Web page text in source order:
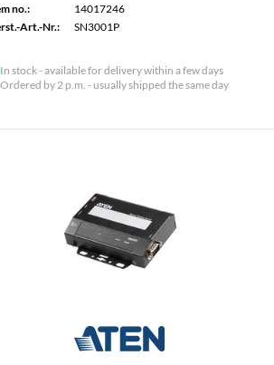
no.:
14017246
Art.-Nr.:
SN3001P
In stock - available for delivery within a few days
Ordered by 2 p.m. - usually shipped the same day